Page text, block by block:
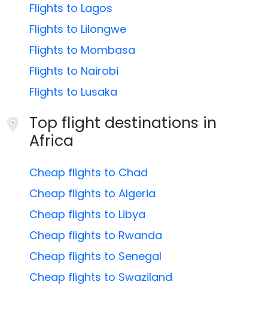
Flights to Lagos
Flights to Lilongwe
Flights to Mombasa
Flights to Nairobi
Flights to Lusaka
Top flight destinations in
Africa
Cheap flights to Chad
Cheap flights to Algeria
Cheap flights to Libya
Cheap flights to Rwanda
Cheap flights to Senegal
Cheap flights to Swaziland